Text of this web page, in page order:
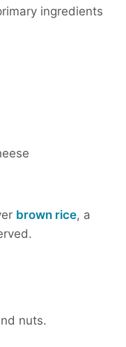
ingredients
brown rice, a
nuts.